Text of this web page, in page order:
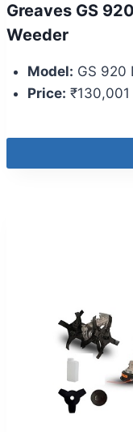
Greaves GS
Weeder
Model: GS 920
Price: ₹130,001